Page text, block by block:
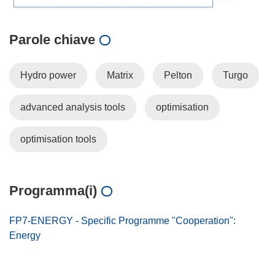
Parole chiave
Hydro power Matrix Pelton Turgo
advanced analysis tools optimisation
optimisation tools
Programma(i)
FP7-ENERGY - Specific Programme "Cooperation":
Energy